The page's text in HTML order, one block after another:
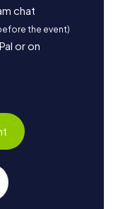
chat
the event)
or on